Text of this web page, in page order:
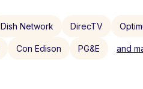
Dish Network DirecTV
Con Edison PG&E and